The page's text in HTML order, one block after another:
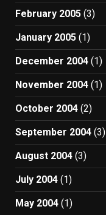
February 2005 (3)
January 2005 (1)
December 2004 (1)
November 2004 (1)
October 2004 (2)
September 2004 (3)
August 2004 (3)
July 2004 (1)
May 2004 (1)